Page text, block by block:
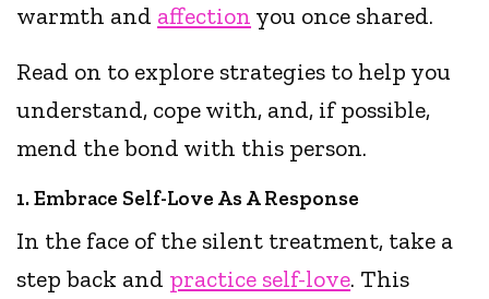
warmth and affection you once shared.
Read on to explore strategies to help you
understand, cope with, and, if possible,
mend the bond with this person.
1. Embrace Self-Love As A Response
In the face of the silent treatment, take a
step back and practice self-love. This